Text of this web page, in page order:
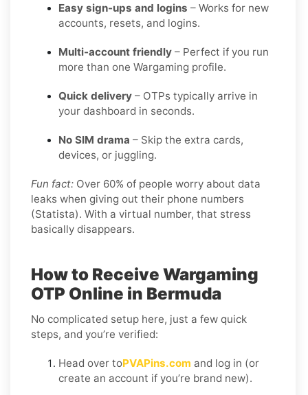
Easy sign-ups and logins – Works for new
accounts, resets, and logins.
Multi-account friendly – Perfect if you run
more than one Wargaming profile.
Quick delivery – OTPs typically arrive in
your dashboard in seconds.
No SIM drama – Skip the extra cards,
devices, or juggling.
Fun fact: Over 60% of people worry about data
leaks when giving out their phone numbers
(Statista). With a virtual number, that stress
basically disappears.
How to Receive Wargaming
OTP Online in Bermuda
No complicated setup here, just a few quick
steps, and you’re verified:
Head over toPVAPins.com and log in (or
create an account if you’re brand new).